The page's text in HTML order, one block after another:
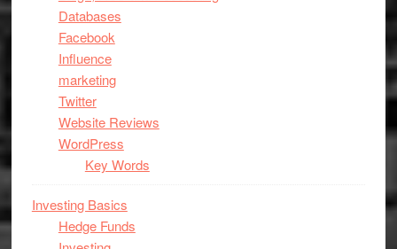
Databases
Facebook
Influence
marketing
Twitter
Website Reviews
WordPress
Key Words
Investing Basics
Hedge Funds